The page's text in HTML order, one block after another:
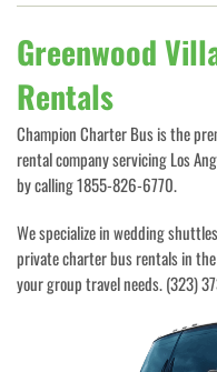
Greenwood
Rentals
Champion Charter Bus is the
rental company servicing Los
by calling 1855-826-6770.
We specialize in wedding
private charter bus rentals in
your group travel needs. (323)